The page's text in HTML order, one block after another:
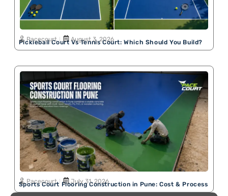
Pickleball Court Vs Tennis Court: Which Should You Build?
Pacecourt August 3, 2026
Sports Court Flooring Construction in Pune: Cost & Process
Pacecourt July 31, 2026